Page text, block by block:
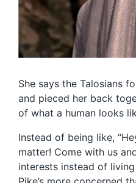
She says the Talosians
and pieced her back
of what a human looks
Instead of being like,
matter! Come with us
interests instead of